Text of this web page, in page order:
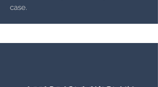
case.